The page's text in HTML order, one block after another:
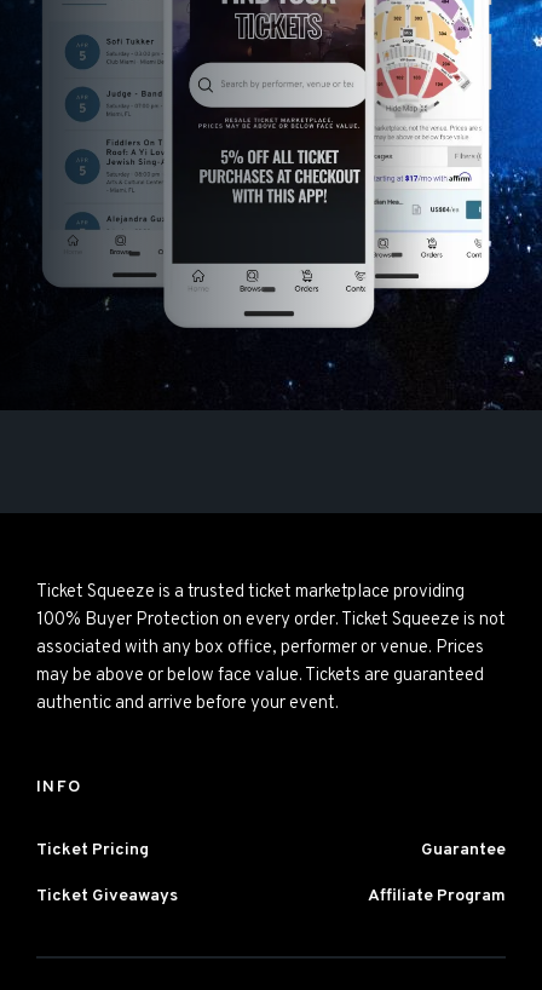
Ticket Squeeze is a trusted ticket marketplace providing
100% Buyer Protection on every order. Ticket Squeeze is not
associated with any box office, performer or venue. Prices
may be above or below face value. Tickets are guaranteed
authentic and arrive before your event.
INFO
Ticket Pricing Guarantee
Ticket Giveaways Affiliate Program